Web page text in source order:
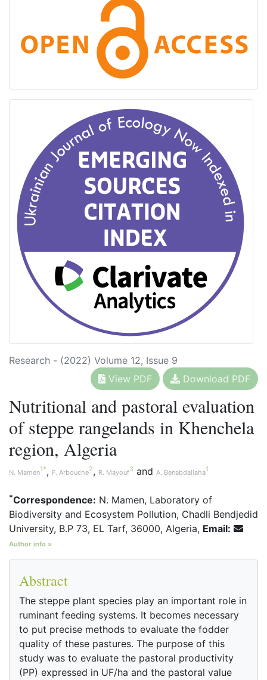
Research - (2022) Volume 12, Issue 9
View PDF
Download PDF
Nutritional and pastoral evaluation
of steppe rangelands in Khenchela
region, Algeria
N. Mamen1*, F. Arbouche2, R. Mayouf3 and A. Benabdallaha1
*Correspondence: N. Mamen, Laboratory of
Biodiversity and Ecosystem Pollution, Chadli Bendjedid
University, B.P 73, EL Tarf, 36000, Algeria, Email:
Author info »
Abstract
The steppe plant species play an important role in
ruminant feeding systems. It becomes necessary
to put precise methods to evaluate the fodder
quality of these pastures. The purpose of this
study was to evaluate the pastoral productivity
(PP) expressed in UF/ha and the pastoral value